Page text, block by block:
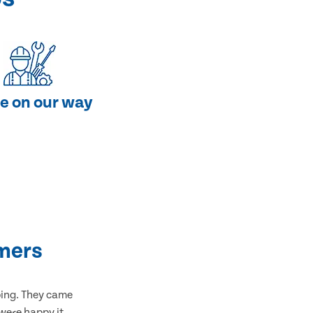
on our way
They came